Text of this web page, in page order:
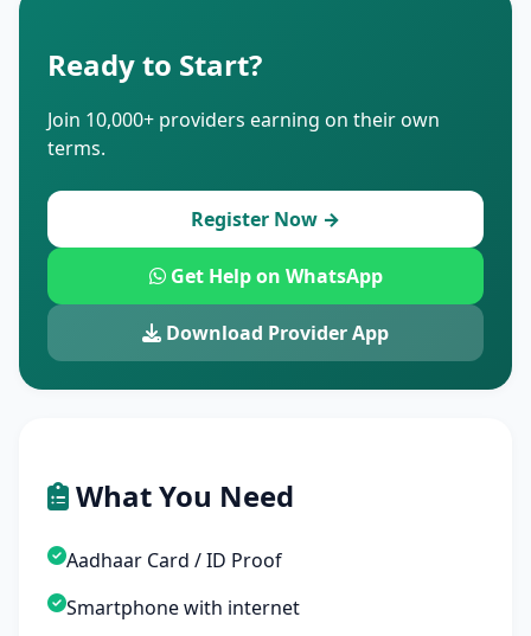
Ready to Start?
Join 10,000+ providers earning on their own
terms.
Register Now →
Get Help on WhatsApp
Download Provider App
What You Need
Aadhaar Card / ID Proof
Smartphone with internet